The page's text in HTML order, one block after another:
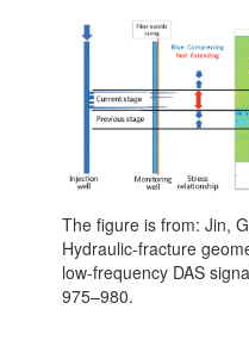
The figure is from: Jin,
Hydraulic-fracture
low-frequency DAS
975–980.